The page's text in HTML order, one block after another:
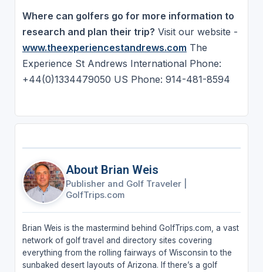
Where can golfers go for more information to
research and plan their trip? Visit our website -
www.theexperiencestandrews.com The
Experience St Andrews International Phone:
+44(0)1334479050 US Phone: 914-481-8594
About Brian Weis
Publisher and Golf Traveler
GolfTrips.com
Brian Weis is the mastermind behind GolfTrips.com, a vast
network of golf travel and directory sites covering
everything from the rolling fairways of Wisconsin to the
sunbaked desert layouts of Arizona. If there’s a golf